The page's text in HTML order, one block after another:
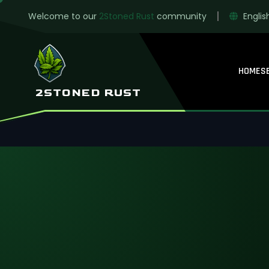
Welcome to our 2Stoned Rust community
2STONED RUST
HOME